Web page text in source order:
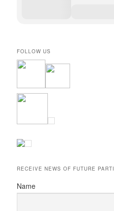
FOLLOW US
RECEIVE NEWS OF FUTURE
Name